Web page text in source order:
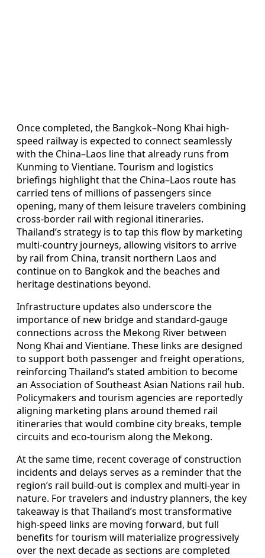
Once completed, the Bangkok–Nong Khai high-
speed railway is expected to connect seamlessly
with the China–Laos line that already runs from
Kunming to Vientiane. Tourism and logistics
briefings highlight that the China–Laos route has
carried tens of millions of passengers since
opening, many of them leisure travelers combining
cross-border rail with regional itineraries.
Thailand’s strategy is to tap this flow by marketing
multi-country journeys, allowing visitors to arrive
by rail from China, transit northern Laos and
continue on to Bangkok and the beaches and
heritage destinations beyond.
Infrastructure updates also underscore the
importance of new bridge and standard-gauge
connections across the Mekong River between
Nong Khai and Vientiane. These links are designed
to support both passenger and freight operations,
reinforcing Thailand’s stated ambition to become
an Association of Southeast Asian Nations rail hub.
Policymakers and tourism agencies are reportedly
aligning marketing plans around themed rail
itineraries that would combine city breaks, temple
circuits and eco-tourism along the Mekong.
At the same time, recent coverage of construction
incidents and delays serves as a reminder that the
region’s rail build-out is complex and multi-year in
nature. For travelers and industry planners, the key
takeaway is that Thailand’s most transformative
high-speed links are moving forward, but full
benefits for tourism will materialize progressively
over the next decade as sections are completed